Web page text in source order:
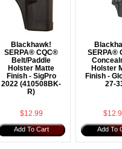
Blackhawk!
SERPA® CQC®
Belt/Paddle
Holster Matte
Finish - SigPro
2022 (410508BK-
R)
$12.99
Add To Cart
SERPA®
Holster
Finish -
27-
Add To